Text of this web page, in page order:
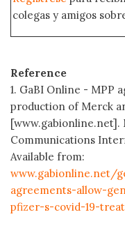
colegas y amigos
Reference
1. GaBI Online - MPP
production of Merck
[www.gabionline.net].
Communications
Available from:
www.gabionline.net/
agreements-allow-
pfizer-s-covid-19-